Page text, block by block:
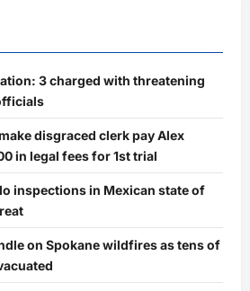
3 charged with threatening
disgraced clerk pay Alex
in legal fees for 1st trial
inspections in Mexican state of
on Spokane wildfires as tens of